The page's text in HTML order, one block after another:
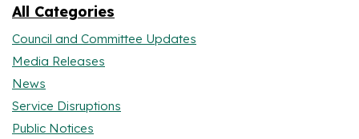
All Categories
Council and Committee Updates
Media Releases
News
Service Disruptions
Public Notices